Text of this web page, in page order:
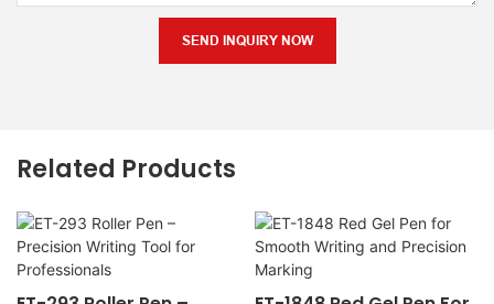
SEND INQUIRY NOW
Related Products